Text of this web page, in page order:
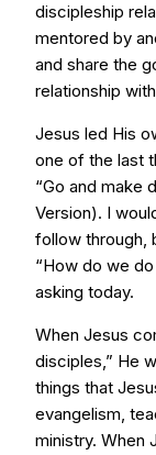
discipleship
mentored by
and share the
relationship
Jesus led His
one of the last
“Go and make
Version). I
follow through,
“How do we
asking today.
When Jesus
disciples,” He
things that
evangelism,
ministry. When